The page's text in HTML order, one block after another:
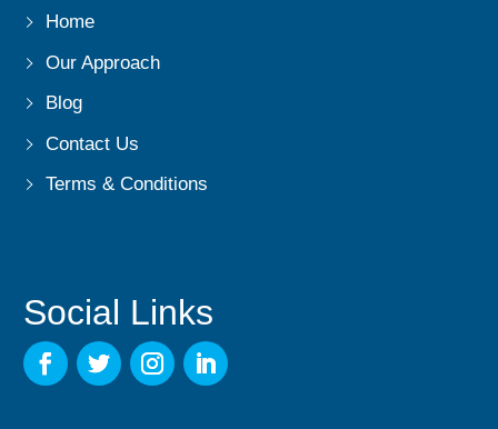
Home
Our Approach
Blog
Contact Us
Terms & Conditions
Social Links